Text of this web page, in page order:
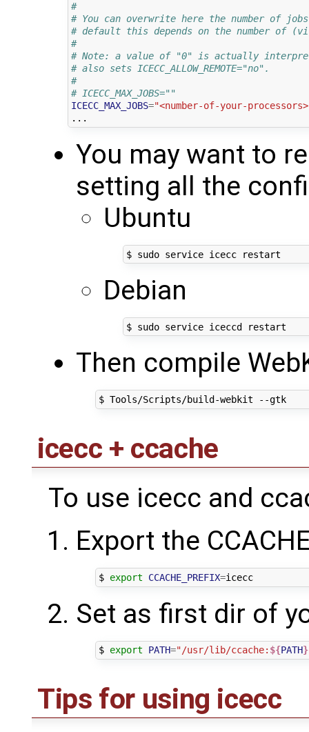
#
# You can overwrite here the number of
# default this depends on the number of
#
# Note: a value of "0" is actually
# also sets ICECC_ALLOW_REMOTE="no".
#
# ICECC_MAX_JOBS=""
ICECC_MAX_JOBS="<number-of-your-
You may want to
setting all the
Ubuntu
Debian
Then compile
$ Tools/Scripts/build-webkit --gtk
icecc + ccache
To use icecc and
Export the
$ export CCACHE_PREFIX= icecc
Set as first dir of
$ export PATH="/usr/lib/ccache: ${PATH}
Tips for using icecc